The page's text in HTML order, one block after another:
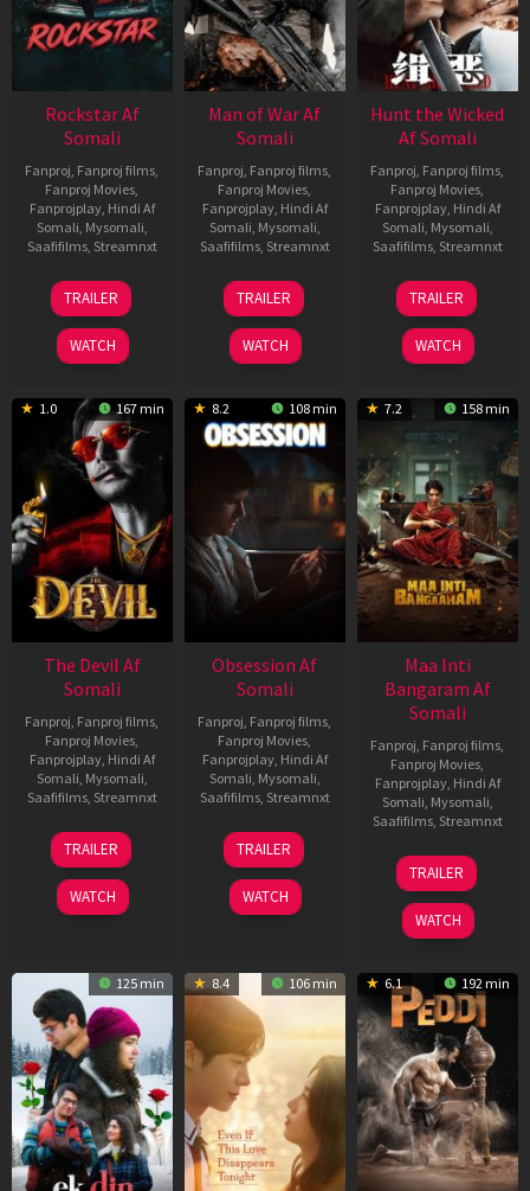
Rockstar Af
Somali
Fanproj Fanproj films
Fanproj Movies
Fanprojplay, Hindi Af
Somali Mysomali
Saafifilms, Streamnxt
28
May
2026
TRAILER
WATCH
Man of War Af
Somali
Fanproj Fanproj films
Fanproj Movies
Fanprojplay, Hindi Af
Somali Mysomali
Saafifilms, Streamnxt
03
Jul
2026
TRAILER
WATCH
Hunt the Wicked
Af Somali
Fanproj Fanproj films
Fanproj Movies
Fanprojplay, Hindi Af
Somali Mysomali
Saafifilms, Streamnxt
18
Jul
2024
TRAILER
WATCH
1.0 167 min
The Devil Af
Somali
Fanproj Fanproj films
Fanproj Movies
Fanprojplay, Hindi Af
Somali Mysomali
Saafifilms, Streamnxt
11
Dec
2025
TRAILER
WATCH
8.2 108 min
Obsession Af
Somali
Fanproj Fanproj films
Fanproj Movies
Fanprojplay, Hindi Af
Somali Mysomali
Saafifilms, Streamnxt
13
May
2026
TRAILER
WATCH
7.2 158 min
Maa Inti
Bangaram Af
Somali
Fanproj Fanproj films
Fanproj Movies
Fanprojplay, Hindi Af
Somali Mysomali
Saafifilms, Streamnxt
18
Jun
2026
TRAILER
WATCH
125 min 8.4 106 min 6.1 192 min